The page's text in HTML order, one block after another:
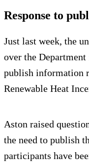
Response to
Just last week, the
over the
publish information
Renewable Heat
Aston raised
the need to publish
participants have